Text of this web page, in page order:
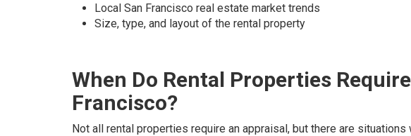
Local San Francisco real estate market trends
Size, type, and layout of the rental property
When Do Rental Properties
Francisco?
Not all rental properties require an appraisal, but there are